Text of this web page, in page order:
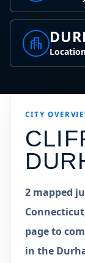
CITY
2 mapped
page to
in the